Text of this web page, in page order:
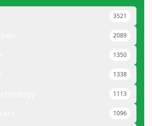
3521
2089
1350
1338
1113
1096